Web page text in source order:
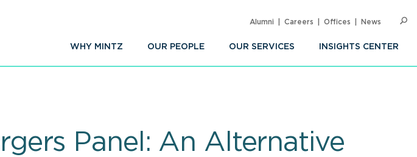
WHY MINTZ OUR PEOPLE OUR SERVICES INSIGHTS CENTER
Alumni Careers Offices News
Panel: An Alternative